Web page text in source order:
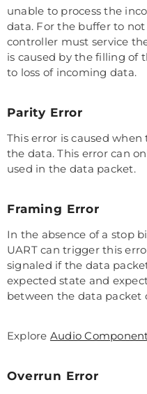
unable to process the
data. For the buffer to
controller must service
is caused by the filling of
to loss of incoming data.
Parity Error
This error is caused
the data. This error can
used in the data packet.
Framing Error
In the absence of a stop
UART can trigger this
signaled if the data
expected state and
between the data packet
Explore Audio
Overrun Error